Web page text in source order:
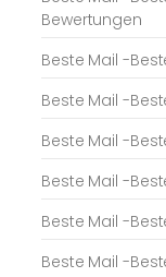
Bewertungen
Beste Mail -
Beste Mail -
Beste Mail -
Beste Mail -
Beste Mail -
Beste Mail -